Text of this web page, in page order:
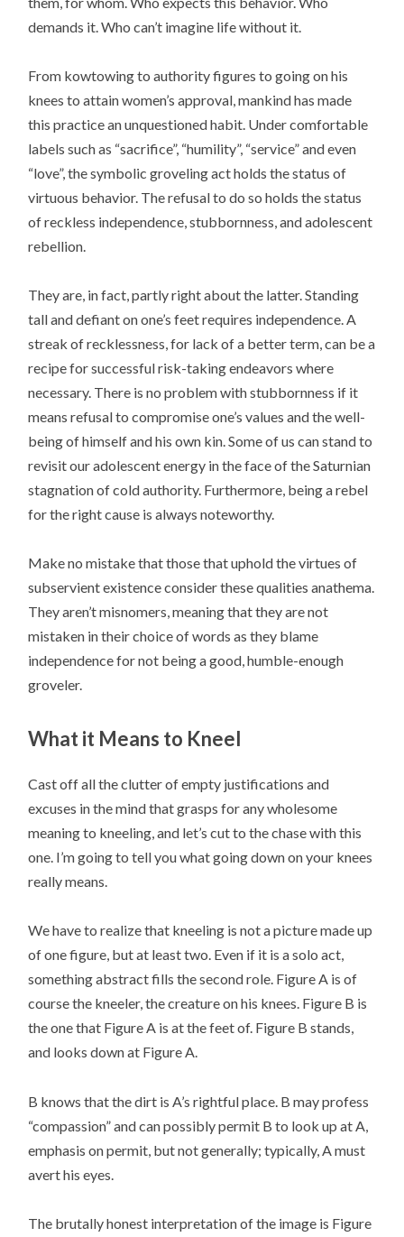
demands it. Who can’t imagine life without it.
From kowtowing to authority figures to going on his
knees to attain women’s approval, mankind has made
this practice an unquestioned habit. Under comfortable
labels such as “sacrifice”, “humility”, “service” and even
“love”, the symbolic groveling act holds the status of
virtuous behavior. The refusal to do so holds the status
of reckless independence, stubbornness, and adolescent
rebellion.
They are, in fact, partly right about the latter. Standing
tall and defiant on one’s feet requires independence. A
streak of recklessness, for lack of a better term, can be a
recipe for successful risk-taking endeavors where
necessary. There is no problem with stubbornness if it
means refusal to compromise one’s values and the well-
being of himself and his own kin. Some of us can stand to
revisit our adolescent energy in the face of the Saturnian
stagnation of cold authority. Furthermore, being a rebel
for the right cause is always noteworthy.
Make no mistake that those that uphold the virtues of
subservient existence consider these qualities anathema.
They aren’t misnomers, meaning that they are not
mistaken in their choice of words as they blame
independence for not being a good, humble-enough
groveler.
What it Means to Kneel
Cast off all the clutter of empty justifications and
excuses in the mind that grasps for any wholesome
meaning to kneeling, and let’s cut to the chase with this
one. I’m going to tell you what going down on your knees
really means.
We have to realize that kneeling is not a picture made up
of one figure, but at least two. Even if it is a solo act,
something abstract fills the second role. Figure A is of
course the kneeler, the creature on his knees. Figure B is
the one that Figure A is at the feet of. Figure B stands,
and looks down at Figure A.
B knows that the dirt is A’s rightful place. B may profess
“compassion” and can possibly permit B to look up at A,
emphasis on permit, but not generally; typically, A must
avert his eyes.
The brutally honest interpretation of the image is Figure